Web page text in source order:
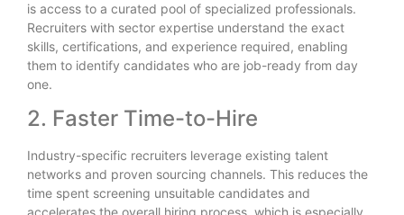
is access to a curated pool of specialized professionals.
Recruiters with sector expertise understand the exact
skills, certifications, and experience required, enabling
them to identify candidates who are job-ready from day
one.
2. Faster Time-to-Hire
Industry-specific recruiters leverage existing talent
networks and proven sourcing channels. This reduces the
time spent screening unsuitable candidates and